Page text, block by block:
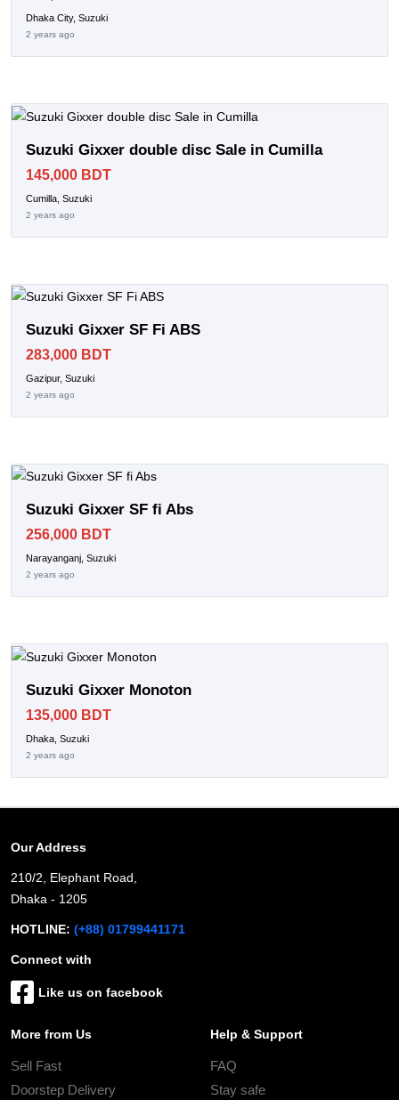
Dhaka City, Suzuki
2 years ago
Suzuki Gixxer double disc Sale in Cumilla
145,000 BDT
Cumilla, Suzuki
2 years ago
Suzuki Gixxer SF Fi ABS
283,000 BDT
Gazipur, Suzuki
2 years ago
Suzuki Gixxer SF fi Abs
256,000 BDT
Narayanganj, Suzuki
2 years ago
Suzuki Gixxer Monoton
135,000 BDT
Dhaka, Suzuki
2 years ago
Our Address
210/2, Elephant Road,
Dhaka - 1205
HOTLINE: (+88) 01799441171
Connect with
Like us on facebook
More from Us
Sell Fast
Doorstep Delivery
Help & Support
FAQ
Stay safe